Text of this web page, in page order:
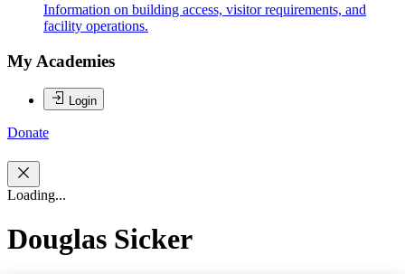
Information on building access, visitor requirements, and
facility operations.
My Academies
Login
Donate
Loading...
Douglas Sicker